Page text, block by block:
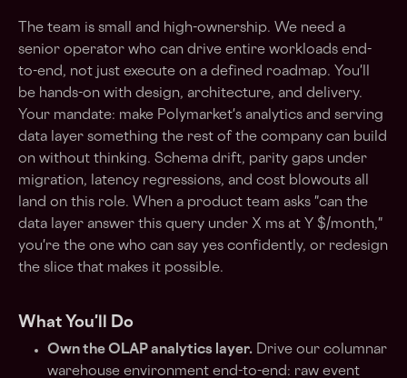
The team is small and high-ownership. We need a
senior operator who can drive entire workloads end-
to-end, not just execute on a defined roadmap. You'll
be hands-on with design, architecture, and delivery.
Your mandate: make Polymarket's analytics and serving
data layer something the rest of the company can build
on without thinking. Schema drift, parity gaps under
migration, latency regressions, and cost blowouts all
land on this role. When a product team asks "can the
data layer answer this query under X ms at Y $/month,"
you're the one who can say yes confidently, or redesign
the slice that makes it possible.
What You'll Do
Own the OLAP analytics layer. Drive our columnar
warehouse environment end-to-end: raw event